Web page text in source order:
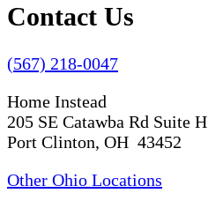
Contact Us
(567) 218-0047
Home Instead
205 SE Catawba Rd Suite H
Port Clinton, OH 43452
Other Ohio Locations